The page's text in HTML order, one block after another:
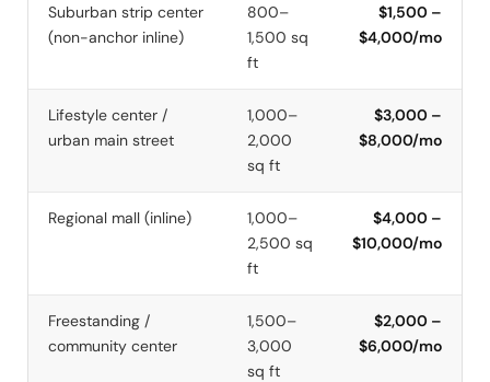
Suburban strip center
(non-anchor inline)
800–
1,500 sq
ft
$1,500 –
$4,000/mo
Lifestyle center /
urban main street
1,000–
2,000
sq ft
$3,000 –
$8,000/mo
Regional mall (inline)
1,000–
2,500 sq
ft
$4,000 –
$10,000/mo
Freestanding /
community center
1,500–
3,000
sq ft
$2,000 –
$6,000/mo